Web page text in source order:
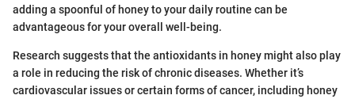
adding a spoonful of honey to your daily routine can be
advantageous for your overall well-being.
Research suggests that the antioxidants in honey might also play
a role in reducing the risk of chronic diseases. Whether it’s
cardiovascular issues or certain forms of cancer, including honey